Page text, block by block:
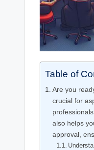
Table of
Are you
crucial for
also helps
approval,